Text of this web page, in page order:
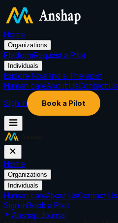
Home
Organizations
PlatformRequest a Pilot
Individuals
Explore NoaFind a Therapist
Human careAbout UsContact Us
Sign in
Book a Pilot
Home
Organizations
Individuals
Human careAbout UsContact Us
Sign inBook a Pilot
Anshap Journal